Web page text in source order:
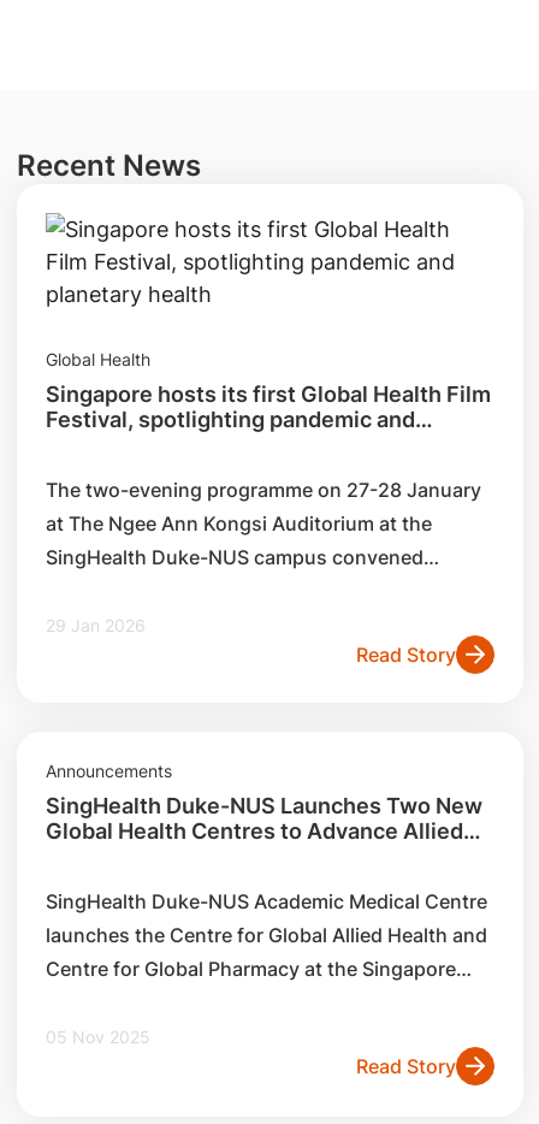
Recent News
Global Health
Singapore hosts its first Global Health Film
Festival, spotlighting pandemic and
The two-evening programme on 27-28 January
at The Ngee Ann Kongsi Auditorium at the
SingHealth Duke-NUS campus convened
to focus on the importance of outbreak
preparedness and ‘planetary health
29 Jan 2026
Read Story
Announcements
SingHealth Duke-NUS Launches Two New
Global Health Centres to Advance Allied
SingHealth Duke-NUS Academic Medical Centre
launches the Centre for Global Allied Health and
Centre for Global Pharmacy at the Singapore
2025
05 Nov 2025
Read Story